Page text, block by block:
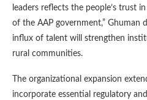
leaders reflects the people’s trust
of the AAP government,” Ghuman
influx of talent will strengthen
rural communities.
The organizational expansion
incorporate essential regulatory